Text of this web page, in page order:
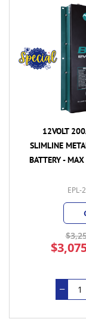
ENERDRIVE B-TEC
LIFEPO4 LITHIUM
200A - IP52
Inc. GST